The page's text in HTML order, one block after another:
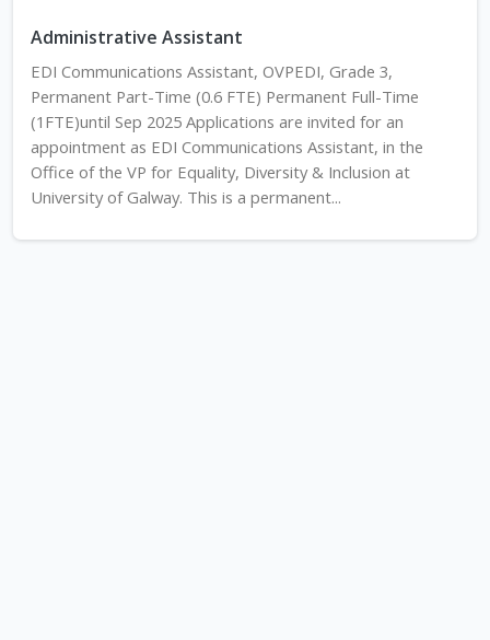
Administrative Assistant
EDI Communications Assistant, OVPEDI, Grade 3,
Permanent Part-Time (0.6 FTE) Permanent Full-Time
(1FTE)until Sep 2025 Applications are invited for an
appointment as EDI Communications Assistant, in the
Office of the VP for Equality, Diversity & Inclusion at
University of Galway. This is a permanent...